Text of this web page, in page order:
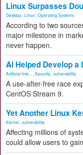
Linux Surpasses
Desktop Linux Operating Systems
According to two
major milestone in
never happen.
AI Helped Develop a
Artificial Inte... Security vulnerability
A use-after-free race
CentOS Stream 9.
Yet Another Linux
Kernel vulnerability
Affecting millions of
could allow users to